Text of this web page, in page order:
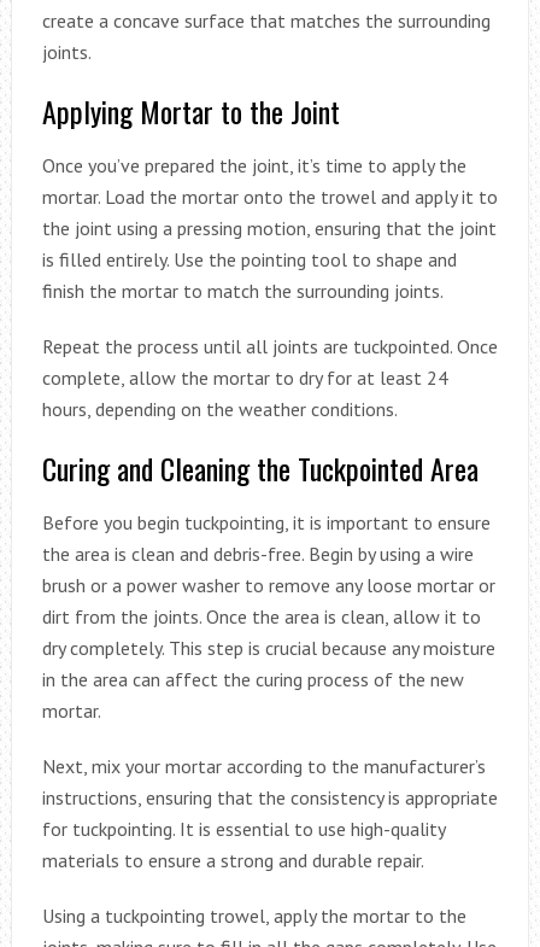
create a concave surface that matches the surrounding
joints.
Applying Mortar to the Joint
Once you’ve prepared the joint, it’s time to apply the
mortar. Load the mortar onto the trowel and apply it to
the joint using a pressing motion, ensuring that the joint
is filled entirely. Use the pointing tool to shape and
finish the mortar to match the surrounding joints.
Repeat the process until all joints are tuckpointed. Once
complete, allow the mortar to dry for at least 24
hours, depending on the weather conditions.
Curing and Cleaning the Tuckpointed Area
Before you begin tuckpointing, it is important to ensure
the area is clean and debris-free. Begin by using a wire
brush or a power washer to remove any loose mortar or
dirt from the joints. Once the area is clean, allow it to
dry completely. This step is crucial because any moisture
in the area can affect the curing process of the new
mortar.
Next, mix your mortar according to the manufacturer’s
instructions, ensuring that the consistency is appropriate
for tuckpointing. It is essential to use high-quality
materials to ensure a strong and durable repair.
Using a tuckpointing trowel, apply the mortar to the